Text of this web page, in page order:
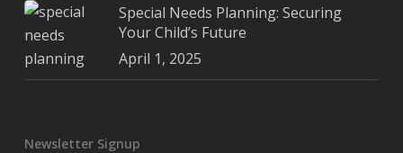
Special Needs Planning: Securing
Your Child’s Future
April 1, 2025
Newsletter Signup